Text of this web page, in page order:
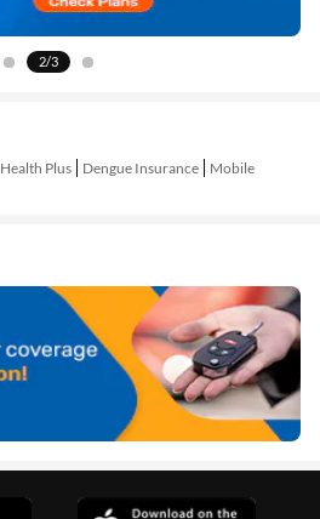
2/3
Health Plus Dengue Insurance
Mobile